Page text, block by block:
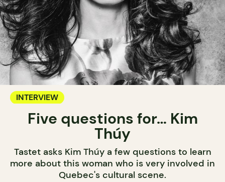
INTERVIEW
Five questions for… Kim
Thúy
Tastet asks Kim Thúy a few questions to learn
more about this woman who is very involved in
Quebec's cultural scene.